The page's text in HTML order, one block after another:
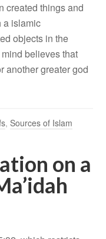
created things and
a islamic
objects in the
believes that
another greater god
,Sources of Islam
on a